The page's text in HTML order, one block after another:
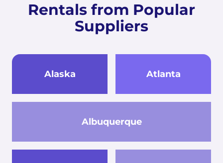
Rentals from Popular
Suppliers
Alaska
Albuquerque
Atlanta